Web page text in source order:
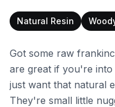
Natural Resin
Got some raw
are great if you're
just want that natural
They're small little